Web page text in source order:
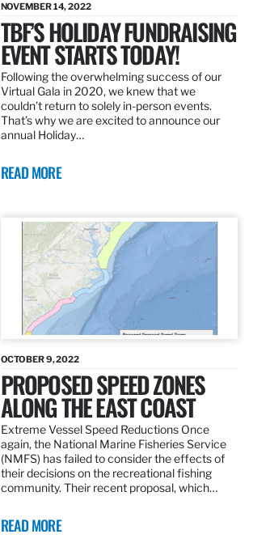
NOVEMBER 14, 2022
TBF’S HOLIDAY FUNDRAISING
EVENT STARTS TODAY!
Following the overwhelming success of our
Virtual Gala in 2020, we knew that we
couldn’t return to solely in-person events.
That’s why we are excited to announce our
annual Holiday…
READ MORE
OCTOBER 9, 2022
PROPOSED SPEED ZONES
ALONG THE EAST COAST
Extreme Vessel Speed Reductions Once
again, the National Marine Fisheries Service
(NMFS) has failed to consider the effects of
their decisions on the recreational fishing
community. Their recent proposal, which…
READ MORE